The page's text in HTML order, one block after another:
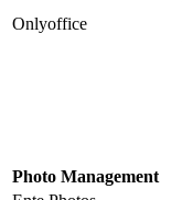
Onlyoffice
Photo Management